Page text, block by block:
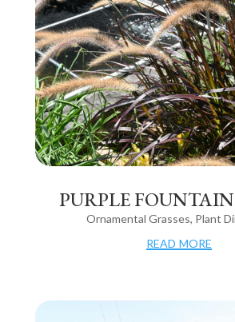
PURPLE FOUNTAIN
Ornamental Grasses, Plant
read more